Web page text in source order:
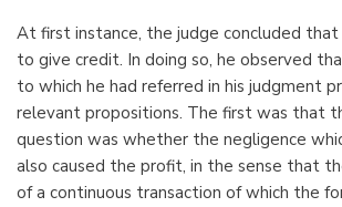
At first instance, the judge concluded that
to give credit. In doing so, he observed
to which he had referred in his judgment
relevant propositions. The first was that
question was whether the negligence
also caused the profit, in the sense that
of a continuous transaction of which the